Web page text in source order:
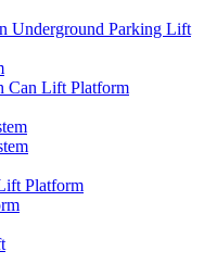
Underground Parking Lift
Can Lift Platform
Platform